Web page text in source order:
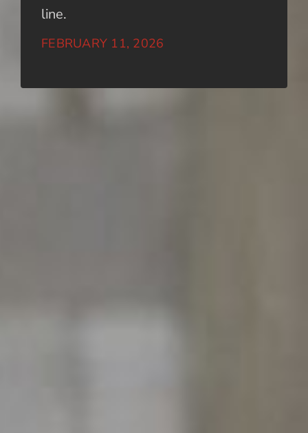
line.
FEBRUARY 11, 2026